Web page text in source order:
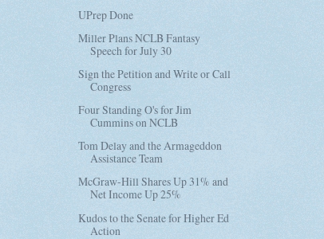
UPrep Done
Miller Plans NCLB Fantasy
Speech for July 30
Sign the Petition and Write or Call
Congress
Four Standing O's for Jim
Cummins on NCLB
Tom Delay and the Armageddon
Assistance Team
McGraw-Hill Shares Up 31% and
Net Income Up 25%
Kudos to the Senate for Higher Ed
Action